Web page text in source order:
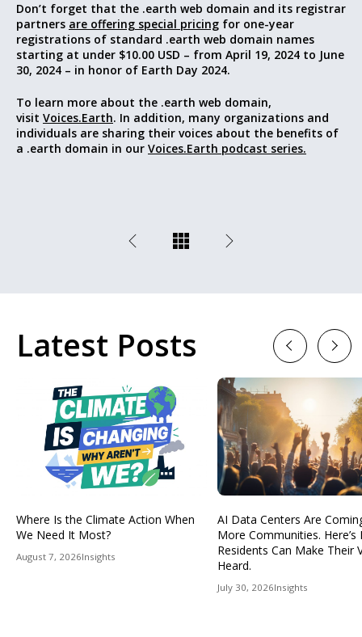
Don’t forget that the .earth web domain and its registrar
partners are offering special pricing for one-year
registrations of standard .earth web domain names
starting at under $10.00 USD – from April 19, 2024 to June
30, 2024 – in honor of Earth Day 2024.
To learn more about the .earth web domain,
visit Voices.Earth. In addition, many organizations and
individuals are sharing their voices about the benefits of
a .earth domain in our Voices.Earth podcast series.
Latest Posts
Where Is the Climate Action When
We Need It Most?
August 7, 2026Insights
AI Data Centers Are
More Communities. Here’s
Residents Can Make Their
Heard.
July 30, 2026Insights